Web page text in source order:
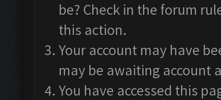
be? Check in the forum
this action.
Your account may have
may be awaiting account
You have accessed this